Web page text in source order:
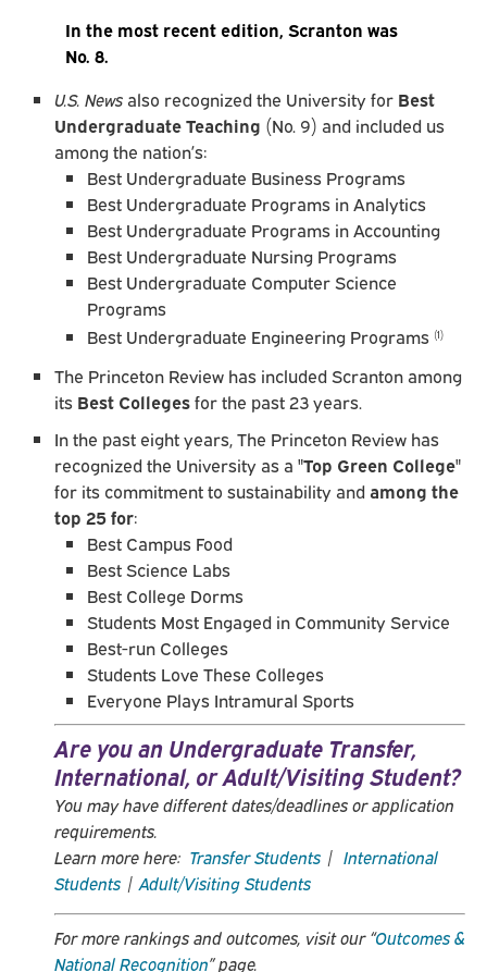
In the most recent edition, Scranton was
No. 8.
U.S. News also recognized the University for Best
Undergraduate Teaching (No. 9) and included us
among the nation’s:
Best Undergraduate Business Programs
Best Undergraduate Programs in Analytics
Best Undergraduate Programs in Accounting
Best Undergraduate Nursing Programs
Best Undergraduate Computer Science
Programs
Best Undergraduate Engineering Programs (1)
The Princeton Review has included Scranton among
its Best Collegesfor the past 23 years.
In the past eight years, The Princeton Review has
recognized the University as a "Top Green College"
for its commitment to sustainability andamong the
top 25 for:
Best Campus Food
Best Science Labs
Best College Dorms
Students Most Engaged in Community Service
Best-run Colleges
Students Love These Colleges
Everyone Plays Intramural Sports
Are you an Undergraduate Transfer,
International, or Adult/Visiting Student?
You may have different dates/deadlines or application
requirements.
Learn more here: Transfer Students | International
Students | Adult/Visiting Students
For more rankings and outcomes, visit our “Outcomes &
National Recognition” page.